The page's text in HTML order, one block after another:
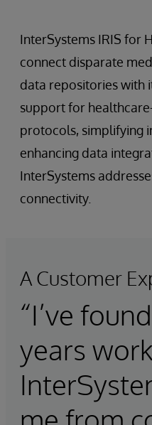
InterSystems IRIS for
connect disparate
data repositories with
support for
protocols, simplifying
enhancing data
InterSystems
connectivity.
A Customer
“I’ve
years